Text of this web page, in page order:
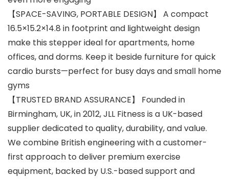
【SPACE-SAVING, PORTABLE DESIGN】 A compact
16.5×15.2×14.8 in footprint and lightweight design
make this stepper ideal for apartments, home
offices, and dorms. Keep it beside furniture for quick
cardio bursts—perfect for busy days and small home
gyms
【TRUSTED BRAND ASSURANCE】 Founded in
Birmingham, UK, in 2012, JLL Fitness is a UK-based
supplier dedicated to quality, durability, and value.
We combine British engineering with a customer-
first approach to deliver premium exercise
equipment, backed by U.S.-based support and